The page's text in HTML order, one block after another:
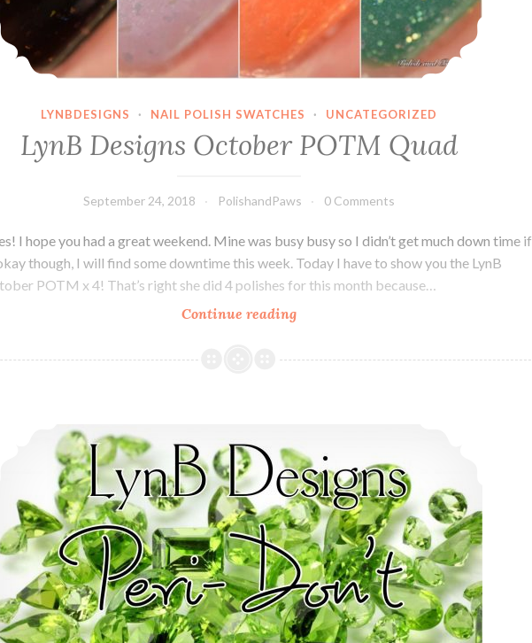
LYNBDESIGNS · NAIL POLISH SWATCHES · UNCATEGORIZED
LynB Designs October POTM Quad
September 24, 2018 PolishandPaws 0 Comments
I hope you had a great weekend. Mine was busy busy so I didn’t get much down time if
though, I will find some downtime this week. Today I have to show you the LynB
POTM x 4! That’s right she did 4 polishes for this month because…
Continue readingLynB
October